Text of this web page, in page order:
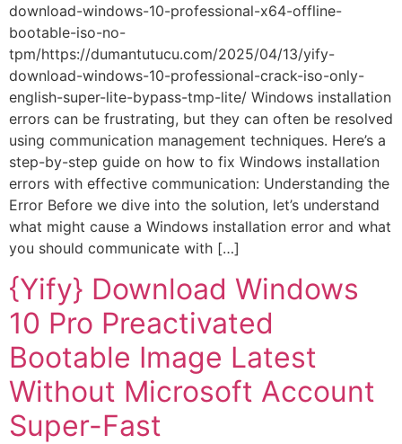
download-windows-10-professional-x64-offline-
bootable-iso-no-
tpm/https://dumantutucu.com/2025/04/13/yify-
download-windows-10-professional-crack-iso-only-
english-super-lite-bypass-tmp-lite/ Windows installation
errors can be frustrating, but they can often be resolved
using communication management techniques. Here’s a
step-by-step guide on how to fix Windows installation
errors with effective communication: Understanding the
Error Before we dive into the solution, let’s understand
what might cause a Windows installation error and what
you should communicate with […]
{Yify} Download Windows
10 Pro Preactivated
Bootable Image Latest
Without Microsoft Account
Super-Fast